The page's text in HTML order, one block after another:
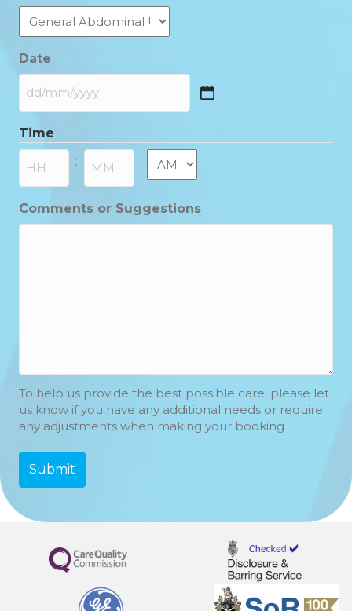
Date
DD
MM
slash
YYYY
Time
: AM/PM
Comments or Suggestions
To help us provide the best possible care, please let
us know if you have any additional needs or require
any adjustments when making your booking